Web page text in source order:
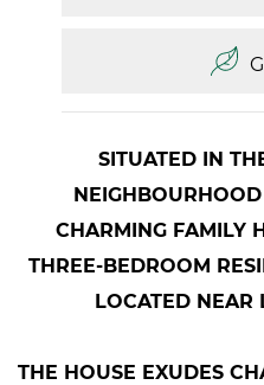
SITUATED IN
CHARMING FAMILY
THREE-BEDROOM
LOCATED NEAR
THE HOUSE EXUDES